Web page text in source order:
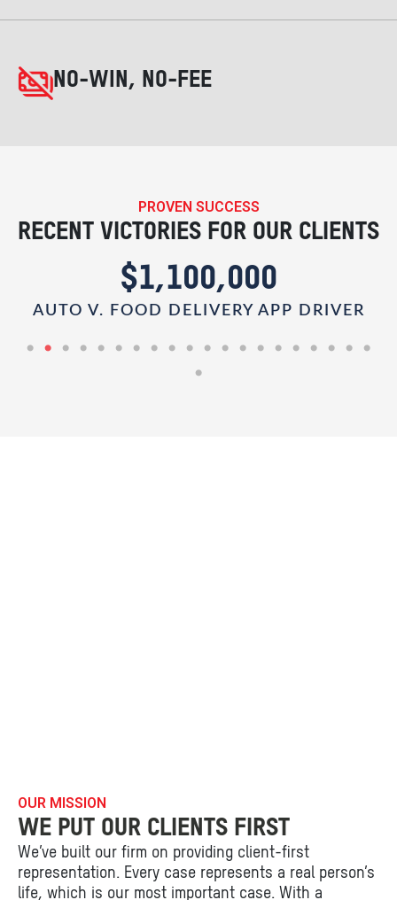
NO-WIN, NO-FEE
PROVEN SUCCESS
RECENT VICTORIES FOR OUR CLIENTS
$1,100,000
AUTO V. FOOD DELIVERY APP DRIVER
OUR MISSION
WE PUT OUR CLIENTS FIRST
We’ve built our firm on providing client-first
representation. Every case represents a real person’s
life, which is our most important case. With a